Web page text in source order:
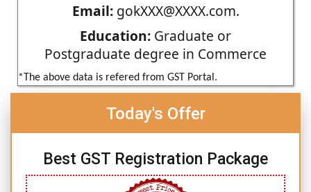
Email:gokXXX@XXXX.com.
Education: Graduate or
Postgraduate degree in Commerce
*The above data is refered from GST Portal.
Today's Offer
Best GST Registration Package